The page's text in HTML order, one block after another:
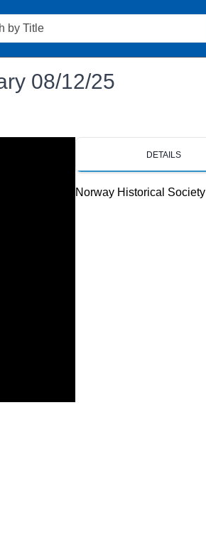
08/12/25
DETAILS
Norway Historical Society